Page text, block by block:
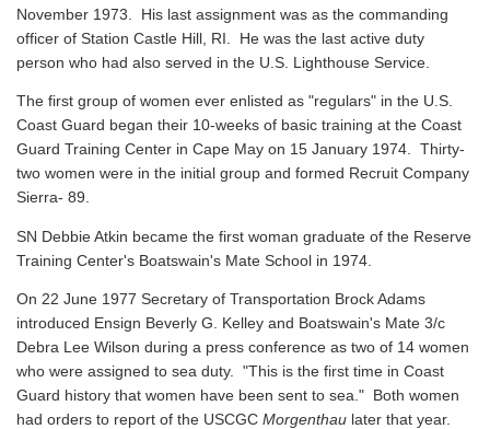
November 1973. His last assignment was as the commanding
officer of Station Castle Hill, RI. He was the last active duty
person who had also served in the U.S. Lighthouse Service.
The first group of women ever enlisted as "regulars" in the U.S.
Coast Guard began their 10-weeks of basic training at the Coast
Guard Training Center in Cape May on 15 January 1974. Thirty-
two women were in the initial group and formed Recruit Company
Sierra- 89.
SN Debbie Atkin became the first woman graduate of the Reserve
Training Center's Boatswain's Mate School in 1974.
On 22 June 1977 Secretary of Transportation Brock Adams
introduced Ensign Beverly G. Kelley and Boatswain's Mate 3/c
Debra Lee Wilson during a press conference as two of 14 women
who were assigned to sea duty. "This is the first time in Coast
Guard history that women have been sent to sea." Both women
had orders to report of the USCGC Morgenthau later that year.